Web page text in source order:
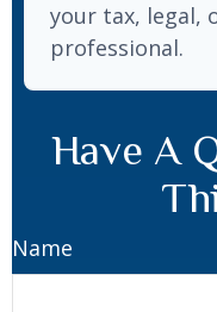
your tax, legal,
professional.
Have A
Name